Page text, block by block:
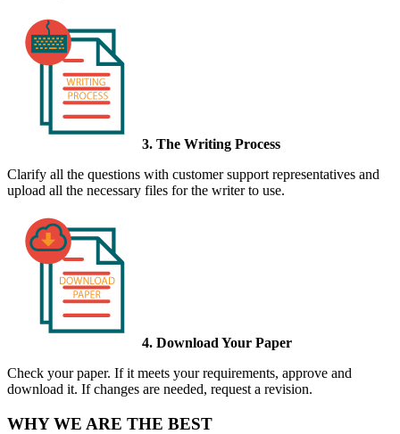
3. The Writing Process
Clarify all the questions with customer support representatives and
upload all the necessary files for the writer to use.
4. Download Your Paper
Check your paper. If it meets your requirements, approve and
download it. If changes are needed, request a revision.
WHY WE ARE THE BEST